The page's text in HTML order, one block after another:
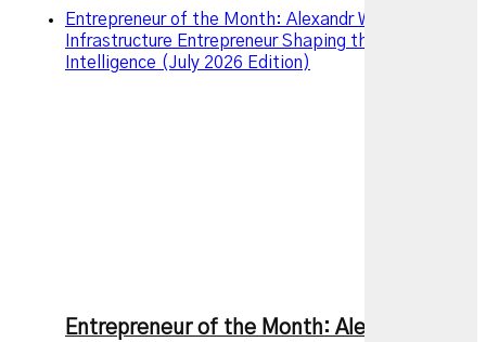
Entrepreneur of the Month: Alexandr Wang – The AI
Infrastructure Entrepreneur Shaping the Future of
Intelligence (July 2026 Edition)
Entrepreneur of the Month: Alexandr Wang